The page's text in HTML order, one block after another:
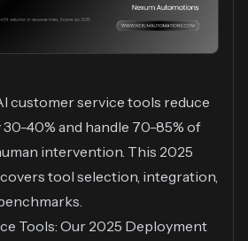
customer service tools reduce
40% and handle 70-85% of
intervention. This 2025
tool selection, integration,
Tools: Our 2025 Deployment